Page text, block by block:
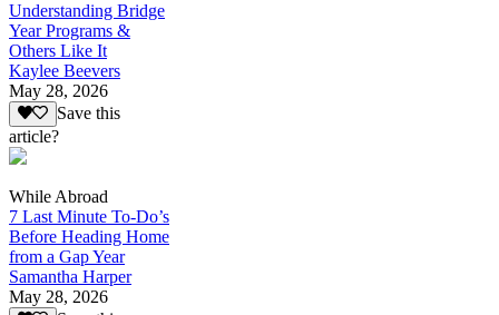
Understanding Bridge
Year Programs &
Others Like It
Kaylee Beevers
May 28, 2026
Save this
article?
While Abroad
7 Last Minute To-Do’s
Before Heading Home
from a Gap Year
Samantha Harper
May 28, 2026